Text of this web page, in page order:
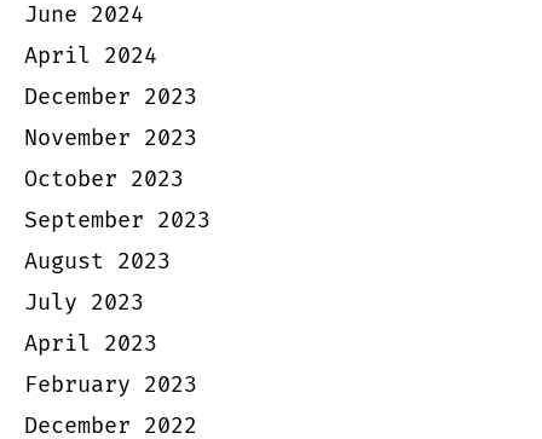
June 2024
April 2024
December 2023
November 2023
October 2023
September 2023
August 2023
July 2023
April 2023
February 2023
December 2022